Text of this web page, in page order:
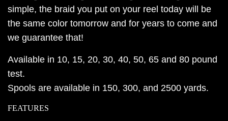
simple, the braid you put on your reel today will be
the same color tomorrow and for years to come and
we guarantee that!
Available in 10, 15, 20, 30, 40, 50, 65 and 80 pound
test.
Spools are available in 150, 300, and 2500 yards.
FEATURES